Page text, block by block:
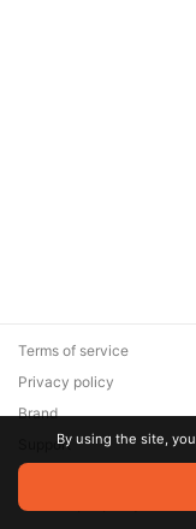
© 2026 Zaya
are the property of
Terms of service
Privacy policy
Brand
SupportBy using the site,